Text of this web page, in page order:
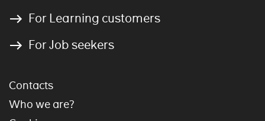
For Learning customers
For Job seekers
Contacts
Who we are?